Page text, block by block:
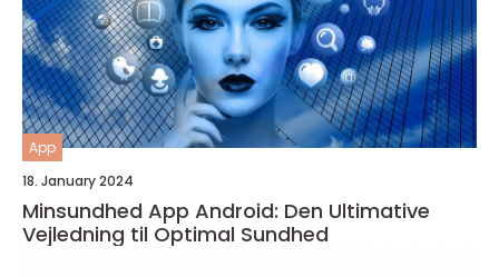
App
18. January 2024
Minsundhed App Android: Den Ultimative
Vejledning til Optimal Sundhed